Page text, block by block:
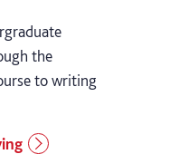
the
to writing